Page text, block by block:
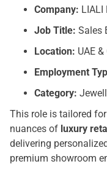
Company: LIALI
Job Title: Sales
Location: UAE
Employment
Category:
This role is tailored
nuances of luxury
delivering
premium showroom